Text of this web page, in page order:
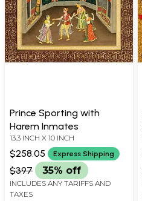
Prince Sporting with
Harem Inmates
13.3 INCH X 10 INCH
$258.05 Express Shipping
$397 35% off
INCLUDES ANY TARIFFS AND
TAXES